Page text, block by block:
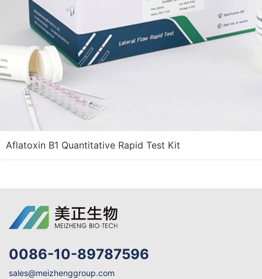
Aflatoxin B1 Quantitative Rapid Test Kit
0086-10-89787596
sales@meizhenggroup.com